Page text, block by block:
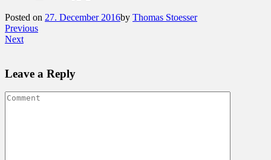
Posted on 27. December 2016by Thomas Stoesser
Previous
Next
Leave a Reply